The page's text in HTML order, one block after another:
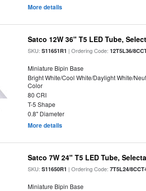
More details
Satco 12W 36" T5 LED Tube,
SKU:S11651R1 | Ordering Code:12T5L36/
Miniature Bipin Base
Bright White/Cool White/Daylight White/
Color
80 CRI
T-5 Shape
0.8" Diameter
More details
Satco 7W 24" T5 LED Tube,
SKU:S11650R1 | Ordering Code:7T5L24/
Miniature Bipin Base